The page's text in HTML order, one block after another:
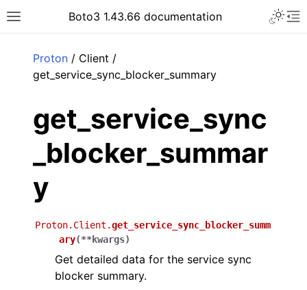
Toggle site navigation sidebar
Boto3 1.43.66 documentation
Proton / Client /
get_service_sync_blocker_summary
get_service_sync
_blocker_summar
y
Proton.Client.get_service_sync_blocker_summ
ary(**kwargs)
Get detailed data for the service sync
blocker summary.